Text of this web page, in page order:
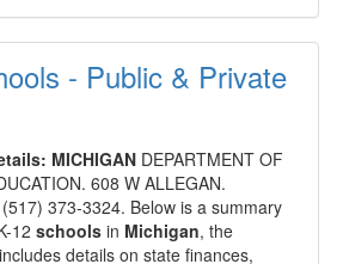
- Public & Private
MICHIGAN DEPARTMENT OF
608 W ALLEGAN.
373-3324. Below is a summary
12 schools in Michigan, the
details on state finances,